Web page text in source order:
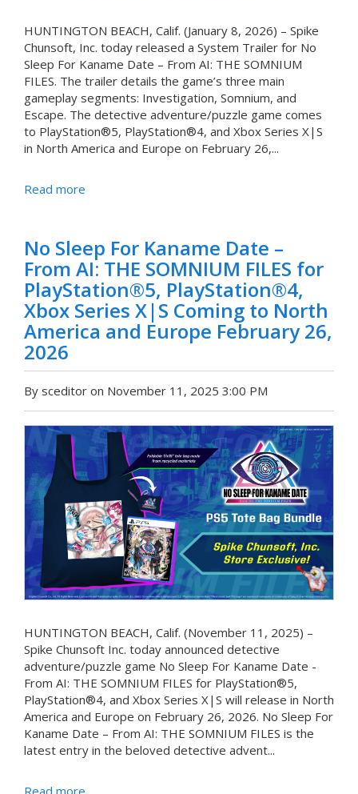
HUNTINGTON BEACH, Calif. (January 8, 2026) – Spike
Chunsoft, Inc. today released a System Trailer for No
Sleep For Kaname Date – From AI: THE SOMNIUM
FILES. The trailer details the game’s three main
gameplay segments: Investigation, Somnium, and
Escape. The detective adventure/puzzle game comes
to PlayStation®5, PlayStation®4, and Xbox Series X|S
in North America and Europe on February 26,...
Read more
No Sleep For Kaname Date –
From AI: THE SOMNIUM FILES for
PlayStation®5, PlayStation®4,
Xbox Series X|S Coming to North
America and Europe February 26,
2026
By sceditor on November 11, 2025 3:00 PM
HUNTINGTON BEACH, Calif. (November 11, 2025) –
Spike Chunsoft Inc. today announced detective
adventure/puzzle game No Sleep For Kaname Date -
From AI: THE SOMNIUM FILES for PlayStation®5,
PlayStation®4, and Xbox Series X|S will release in North
America and Europe on February 26, 2026. No Sleep For
Kaname Date – From AI: THE SOMNIUM FILES is the
latest entry in the beloved detective advent...